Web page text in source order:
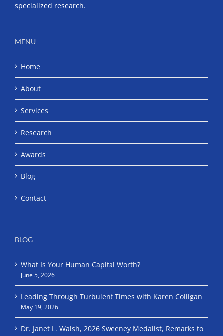
specialized research.
MENU
Home
About
Services
Research
Awards
Blog
Contact
BLOG
What Is Your Human Capital Worth?
June 5, 2026
Leading Through Turbulent Times with Karen Colligan
May 19, 2026
Dr. Janet L. Walsh, 2026 Sweeney Medalist, Remarks to